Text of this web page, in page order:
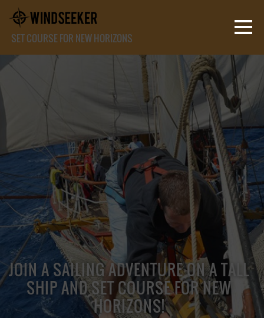
SET COURSE FOR NEW HORIZONS
JOIN A SAILING ADVENTURE ON A TALL
SHIP AND SET COURSE FOR NEW
HORIZONS!